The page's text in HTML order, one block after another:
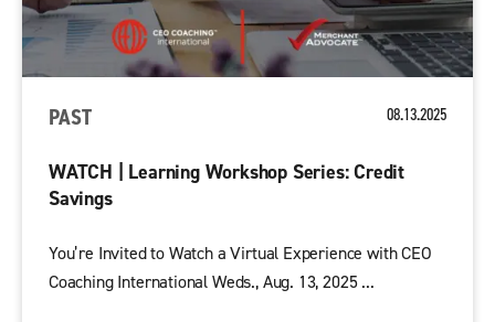
PAST 08.13.2025
WATCH | Learning Workshop Series: Credit
Savings
You’re Invited to Watch a Virtual Experience with CEO
Coaching International Weds., Aug. 13, 2025 ...